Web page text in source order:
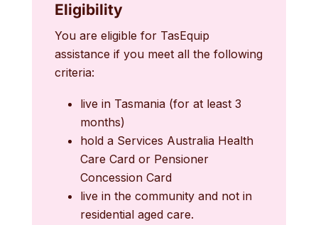
Eligibility
You are eligible for TasEquip
assistance if you meet all the following
criteria:
live in Tasmania (for at least 3
months)
hold a Services Australia Health
Care Card or Pensioner
Concession Card
live in the community and not in
residential aged care.